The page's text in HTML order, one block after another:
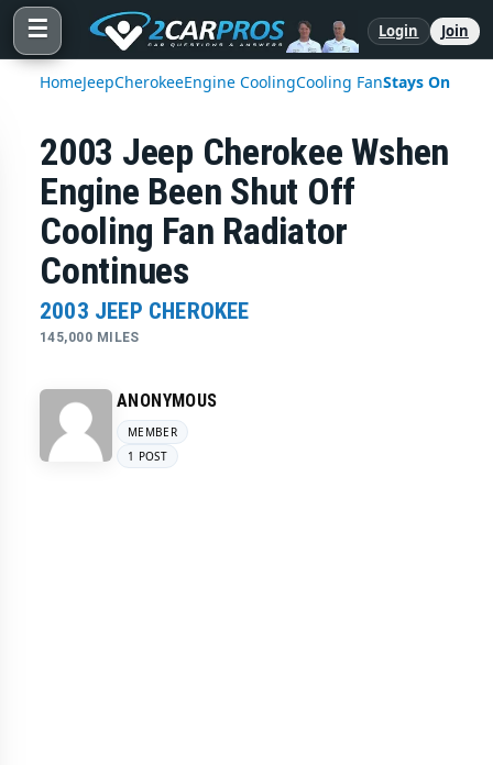
☰ Login Join
HomeJeepCherokeeEngine CoolingCooling FanStays On
2003 Jeep Cherokee Wshen
Engine Been Shut Off
Cooling Fan Radiator
Continues
2003 JEEP CHEROKEE
145,000 MILES
ANONYMOUS
MEMBER
1 POST